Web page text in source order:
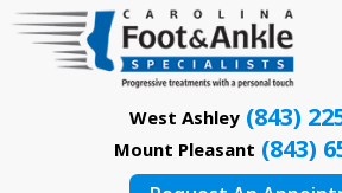
West Ashley (843)
Mount Pleasant (843)